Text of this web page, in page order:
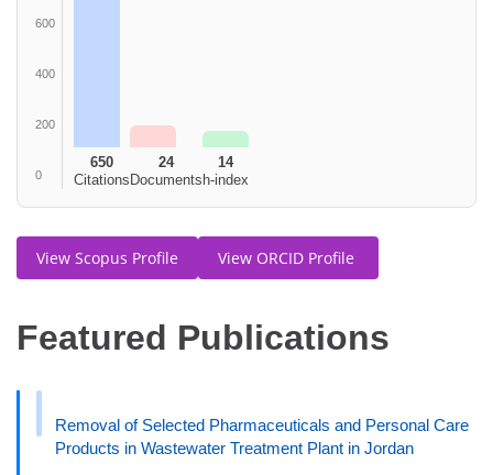
600
400
200
0
650
Citations
24
Documents
14
h-index
View Scopus Profile View ORCID Profile
Featured Publications
Removal of Selected Pharmaceuticals and Personal Care
Products in Wastewater Treatment Plant in Jordan